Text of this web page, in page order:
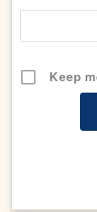
Keep